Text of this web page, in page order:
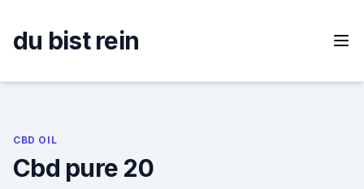
content
du bist rein
CBD OIL
Cbd pure 20